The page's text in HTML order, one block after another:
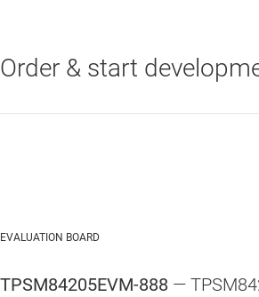
TPSM84205 — 1.5A, 28V Input, 5V Output TO-
Order & start
EVALUATION BOARD
TPSM84205EVM-888 —